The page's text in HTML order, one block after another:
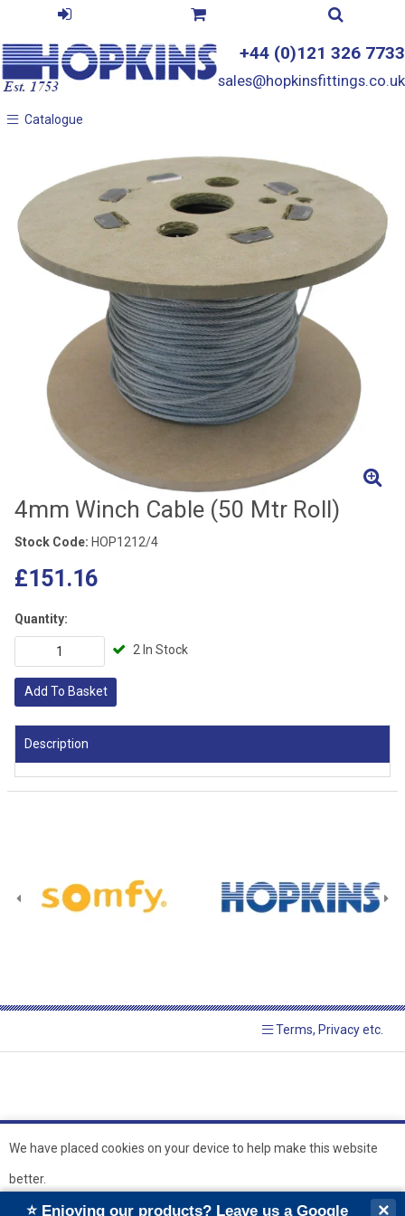
+44 (0)121 326 7733
sales@hopkinsfittings.co.uk
Catalogue
Catalogue
4mm Winch Cable (50 Mtr Roll)
Stock Code: HOP1212/4
£151.16
Quantity:
2 In Stock
Add To Basket
Description
Terms, Privacy etc.
© 2026 Hopkins Blinds and
Shutters Ltd
Powered by GOb2b
We have placed cookies on your device to help make this website
better.
⭐ Enjoying our products? Leave us a Google ×